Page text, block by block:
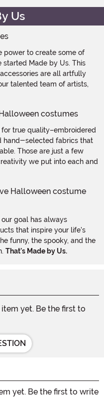
Us
power to create some of
started Made by Us. This
are all artfully
talented team of artists,
true quality–embroidered
hand-selected fabrics that
Those are just a few
we put into each and
goal has always
that inspire your life's
funny, the spooky, and the
That's Made by Us.
yet. Be the first to
yet. Be the first to write